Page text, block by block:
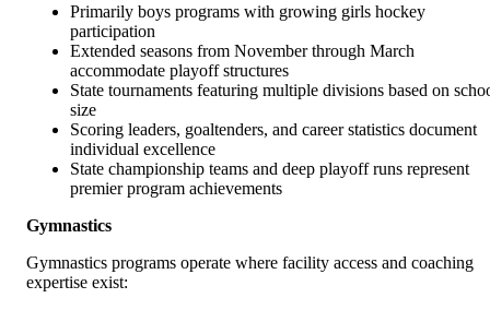
Primarily boys programs with growing girls hockey
participation
Extended seasons from November through March
accommodate playoff structures
State tournaments featuring multiple divisions based on
size
Scoring leaders, goaltenders, and career statistics document
individual excellence
State championship teams and deep playoff runs represent
premier program achievements
Gymnastics
Gymnastics programs operate where facility access and coaching
expertise exist: